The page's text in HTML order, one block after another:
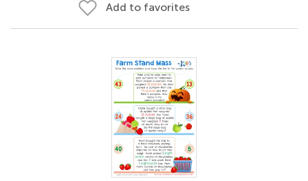
Add to favorites